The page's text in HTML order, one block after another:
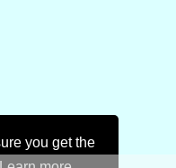
you get the